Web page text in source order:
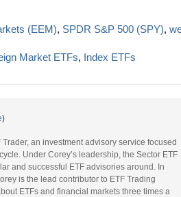
(EEM), SPDR S&P 500 (SPY),
Market ETFs, Index ETFs
)
an investment advisory service focused
Under Corey’s leadership, the Sector ETF
and successful ETF advisories around. In
is the lead contributor to ETF Trading
ETFs and financial markets three times a